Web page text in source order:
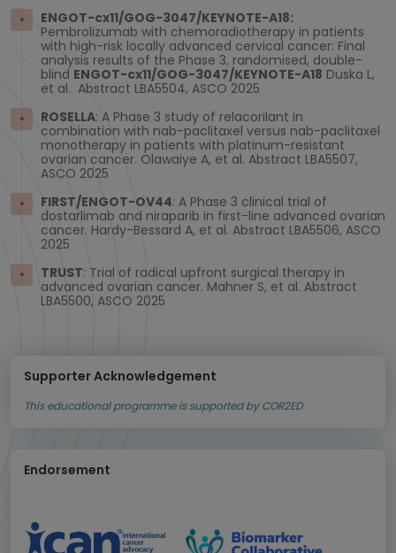
ENGOT-cx11/GOG-3047/KEYNOTE-A18:
Pembrolizumab with chemoradiotherapy in patients
with high-risk locally advanced cervical cancer: Final
analysis results of the Phase 3, randomised, double-
blind ENGOT-cx11/GOG-3047/KEYNOTE-A18 Duska L,
et al. Abstract LBA5504, ASCO 2025
ROSELLA: A Phase 3 study of relacorilant in
combination with nab-paclitaxel versus nab-paclitaxel
monotherapy in patients with platinum-resistant
ovarian cancer. Olawaiye A, et al. Abstract LBA5507,
ASCO 2025
FIRST/ENGOT-OV44: A Phase 3 clinical trial of
dostarlimab and niraparib in first-line advanced ovarian
cancer. Hardy-Bessard A, et al. Abstract LBA5506, ASCO
2025
TRUST: Trial of radical upfront surgical therapy in
advanced ovarian cancer. Mahner S, et al. Abstract
LBA5500, ASCO 2025
Supporter Acknowledgement
This educational programme is supported by COR2ED
Endorsement